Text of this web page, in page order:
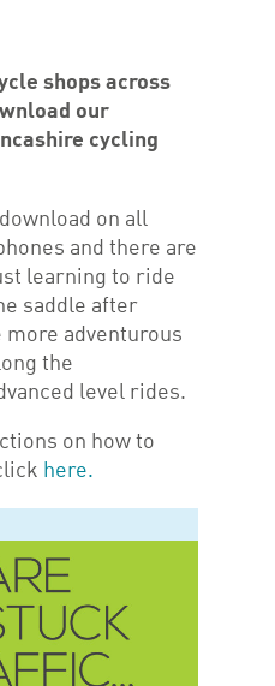
shops across
our
cycling
on all
and there are
learning to ride
saddle after
more adventurous
the
level rides.
on how to
here.